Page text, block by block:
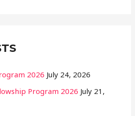
2026 July 24, 2026
Program 2026 July 21,